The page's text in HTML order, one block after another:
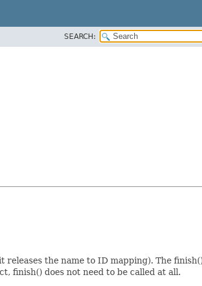
SEARCH:
the name to ID mapping). The
finish() does not need to be called at all.